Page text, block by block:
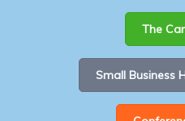
The
Small Business